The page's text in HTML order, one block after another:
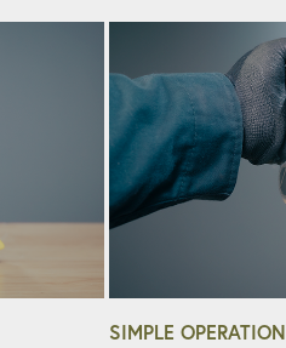
SIMPLE OPERATION